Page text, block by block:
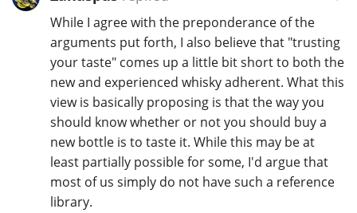
While I agree with the preponderance of the
arguments put forth, I also believe that "trusting
your taste" comes up a little bit short to both the
new and experienced whisky adherent. What this
view is basically proposing is that the way you
should know whether or not you should buy a
new bottle is to taste it. While this may be at
least partially possible for some, I'd argue that
most of us simply do not have such a reference
library.